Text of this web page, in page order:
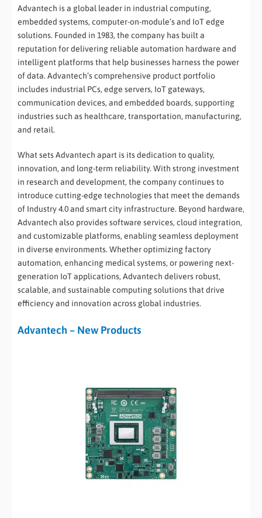
Advantech is a global leader in industrial computing,
embedded systems, computer-on-module’s and IoT edge
solutions. Founded in 1983, the company has built a
reputation for delivering reliable automation hardware and
intelligent platforms that help businesses harness the power
of data. Advantech’s comprehensive product portfolio
includes industrial PCs, edge servers, IoT gateways,
communication devices, and embedded boards, supporting
industries such as healthcare, transportation, manufacturing,
and retail.
What sets Advantech apart is its dedication to quality,
innovation, and long-term reliability. With strong investment
in research and development, the company continues to
introduce cutting-edge technologies that meet the demands
of Industry 4.0 and smart city infrastructure. Beyond hardware,
Advantech also provides software services, cloud integration,
and customizable platforms, enabling seamless deployment
in diverse environments. Whether optimizing factory
automation, enhancing medical systems, or powering next-
generation IoT applications, Advantech delivers robust,
scalable, and sustainable computing solutions that drive
efficiency and innovation across global industries.
Advantech – New Products